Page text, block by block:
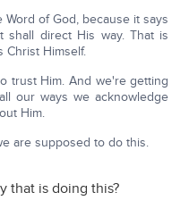
of God, because it says
shall direct His way. That is
Christ Himself.
trust Him. And we're getting
our ways we acknowledge
Him.
are supposed to do this.
that is doing this?